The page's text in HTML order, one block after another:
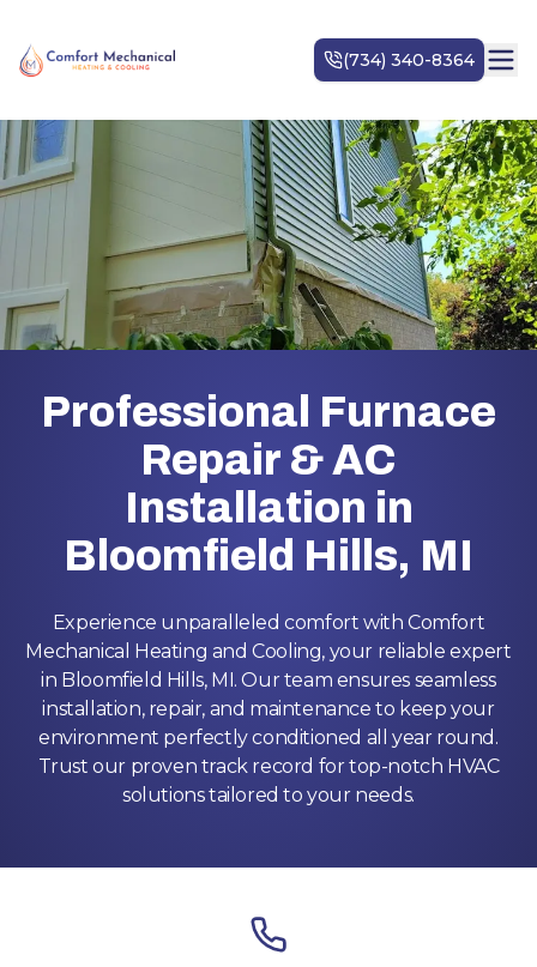
Professional Furnace
Repair & AC
Installation in
Bloomfield Hills, MI
Experience unparalleled comfort with Comfort
Mechanical Heating and Cooling, your reliable expert
in Bloomfield Hills, MI. Our team ensures seamless
installation, repair, and maintenance to keep your
environment perfectly conditioned all year round.
Trust our proven track record for top-notch HVAC
solutions tailored to your needs.